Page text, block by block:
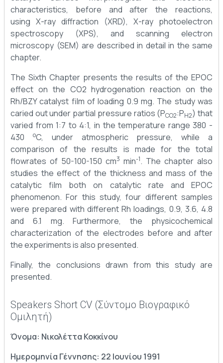
characteristics, before and after the reactions,
using X-ray diffraction (XRD), X-ray photoelectron
spectroscopy (XPS), and scanning electron
microscopy (SEM) are described in detail in the same
chapter.
The Sixth Chapter presents the results of the EPOC
effect on the CO2 hydrogenation reaction on the
Rh/BZY catalyst film of loading 0.9 mg. The study was
caried out under partial pressure ratios (PCO2:PH2) that
varied from 1:7 to 4:1, in the temperature range 380 -
430
oC, under atmospheric pressure, while a
comparison of the results is made for the total
flowrates of 50-100-150 cm3 min-1. The chapter also
studies the effect of the thickness and mass of the
catalytic film both on catalytic rate and EPOC
phenomenon. For this study, four different samples
were prepared with different Rh loadings, 0.9, 3.6, 4.8
and 6.1 mg. Furthermore, the physicochemical
characterization of the electrodes before and after
the experiments is also presented.
Finally, the conclusions drawn from this study are
presented.
Speakers Short CV (Σύντομο Βιογραφικό
Ομιλητή)
Όνομα: Νικολέττα Κοκκίνου
Ημερομηνία Γέννησης: 22 Ιουνίου 1991